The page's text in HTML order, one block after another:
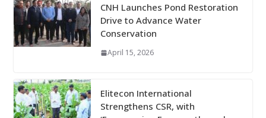
CNH Launches Pond Restoration
Drive to Advance Water
Conservation
April 15, 2026
Elitecon International
Strengthens CSR, with